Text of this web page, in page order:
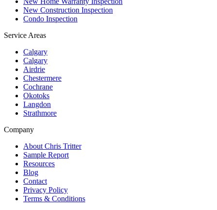
New Construction Inspection
Condo Inspection
Service Areas
Calgary
Calgary
Airdrie
Chestermere
Cochrane
Okotoks
Langdon
Strathmore
Company
About Chris Tritter
Sample Report
Resources
Blog
Contact
Privacy Policy
Terms & Conditions